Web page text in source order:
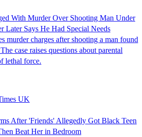
With Murder Over Shooting Man Under
Later Says He Had Special Needs
murder charges after shooting a man found
case raises questions about parental
lethal force.
UK
After 'Friends' Allegedly Got Black Teen
Beat Her in Bedroom